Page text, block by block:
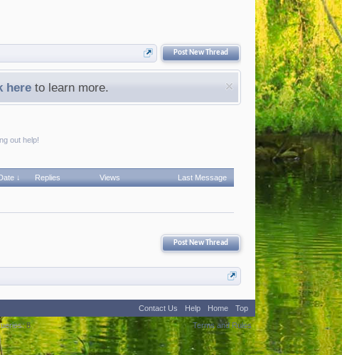
Post New Thread
here to learn more.
out help!
↓ Replies Views Last Message
Post New Thread
Contact Us Help Home
Top
Terms and Rules
8